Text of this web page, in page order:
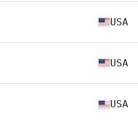
USA
USA
USA